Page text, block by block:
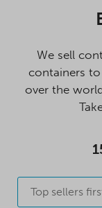
We sell
containers
over the
Top sellers